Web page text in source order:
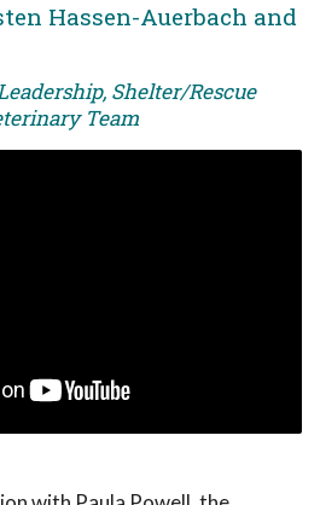
Hassen-Auerbach and
Shelter/Rescue
Team